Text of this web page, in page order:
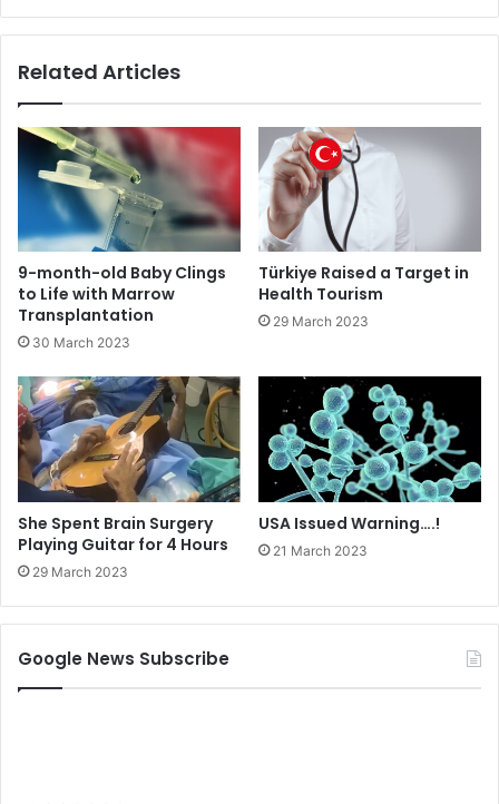
Related Articles
9-month-old Baby Clings
to Life with Marrow
Transplantation
30 March 2023
Türkiye Raised a Target in
Health Tourism
29 March 2023
She Spent Brain Surgery
Playing Guitar for 4 Hours
29 March 2023
USA Issued Warning….!
21 March 2023
Google News Subscribe